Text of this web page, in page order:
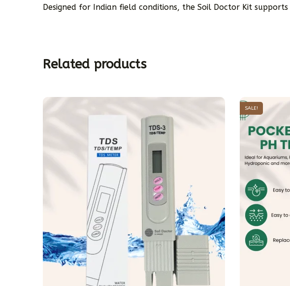
Designed for Indian field conditions, the Soil Doctor Kit supports
Related products
SALE!